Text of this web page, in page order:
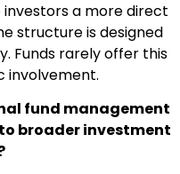
investors a more direct
structure is designed
Funds rarely offer this
involvement.
fund management
broader investment